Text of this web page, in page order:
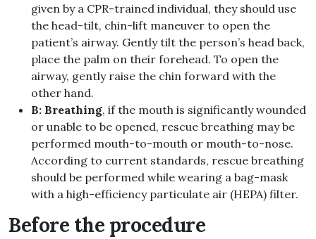
given by a CPR-trained individual, they should use
the head-tilt, chin-lift maneuver to open the
patient’s airway. Gently tilt the person’s head back,
place the palm on their forehead. To open the
airway, gently raise the chin forward with the
other hand.
B: Breathing, if the mouth is significantly wounded
or unable to be opened, rescue breathing may be
performed mouth-to-mouth or mouth-to-nose.
According to current standards, rescue breathing
should be performed while wearing a bag-mask
with a high-efficiency particulate air (HEPA) filter.
Before the procedure